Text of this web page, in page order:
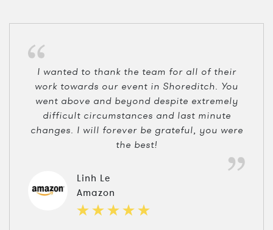
I wanted to thank the team for all of their
work towards our event in Shoreditch. You
went above and beyond despite extremely
difficult circumstances and last minute
changes. I will forever be grateful, you were
the best!
Linh Le
Amazon